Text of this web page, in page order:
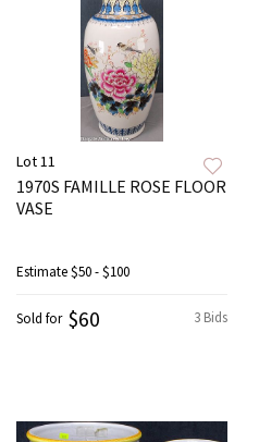
Lot 11
1970S FAMILLE ROSE FLOOR
VASE
Estimate$50 - $100
3 Bids
Sold for $60